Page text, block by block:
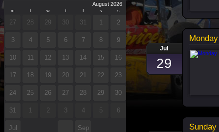
August 2026
m t w t f s s
27 28 29 30 31 1 2
3 4 5 6 7 8 9
10 11 12 13 14 15 16
17 18 19 20 21 22 23
24 25 26 27 28 29 30
31 1 2 3 4 5 6
Jul Sep
Jul
29